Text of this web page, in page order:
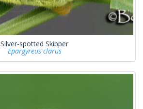
Silver-spotted Skipper
Epargyreus clarus